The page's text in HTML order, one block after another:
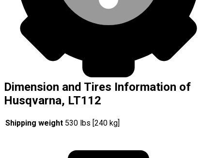
Dimension and Tires Information of
Husqvarna, LT112
Shipping weight 530 lbs [240 kg]